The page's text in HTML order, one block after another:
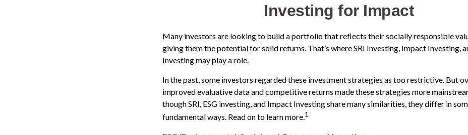
Investing for Impact
Many investors are looking to build a portfolio that reflects their socially responsible
giving them the potential for solid returns. That’s where SRI Investing, Impact Investing,
Investing may play a role.
In the past, some investors regarded these investment strategies as too restrictive. But
improved evaluative data and competitive returns made these strategies more
though SRI, ESG investing, and Impact Investing share many similarities, they differ in
fundamental ways. Read on to learn more.1